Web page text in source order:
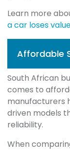
Learn more
a car loses
Affordable
South African
comes to
manufacturers
driven models
reliability.
When